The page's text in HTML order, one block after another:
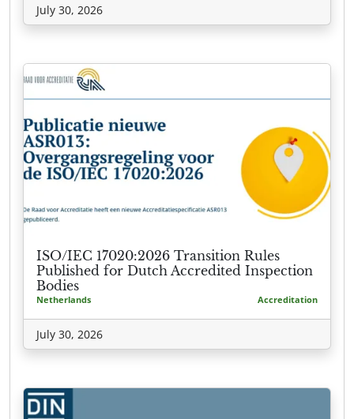
July 30, 2026
ISO/IEC 17020:2026 Transition Rules
Published for Dutch Accredited Inspection
Bodies
Netherlands Accreditation
July 30, 2026